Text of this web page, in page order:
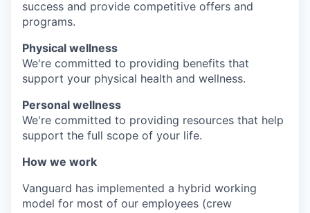
success and provide competitive offers and
programs.
Physical wellness
We're committed to providing benefits that
support your physical health and wellness.
Personal wellness
We're committed to providing resources that help
support the full scope of your life.
How we work
Vanguard has implemented a hybrid working
model for most of our employees (crew